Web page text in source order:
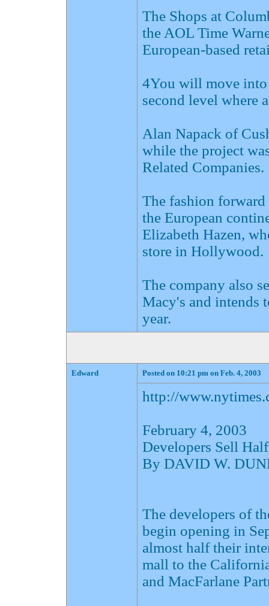
The Shops at
the AOL Time
European-based
4You will move into
second level where
Alan Napack of
while the project
Related Companies.
The fashion forward
the European
Elizabeth Hazen,
store in Hollywood.
The company also
Macy's and intends
year.
Edward Posted on 10:21 pm on Feb. 4, 2003
http://
February 4, 2003
Developers Sell
By DAVID W.
The developers of
begin opening in
almost half their
mall to the
and MacFarlane